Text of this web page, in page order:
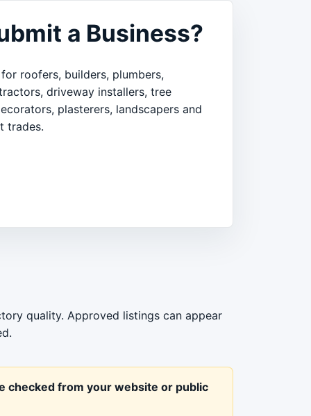
a Business?
roofers, builders, plumbers,
driveway installers, tree
plasterers, landscapers and
trades.
quality. Approved listings can appear
checked from your website or public